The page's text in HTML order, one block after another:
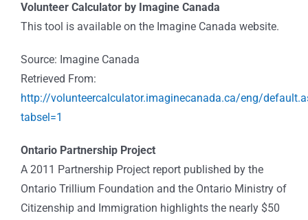
Volunteer Calculator by Imagine Canada
This tool is available on the Imagine Canada website.
Source: Imagine Canada
Retrieved From:
http://volunteercalculator.imaginecanada.ca/eng/
tabsel=1
Ontario Partnership Project
A 2011 Partnership Project report published by the
Ontario Trillium Foundation and the Ontario Ministry of
Citizenship and Immigration highlights the nearly $50